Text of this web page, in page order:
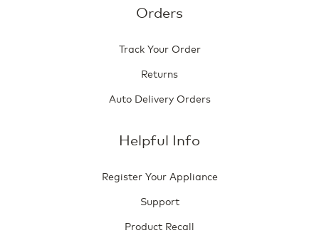
Orders
Track Your Order
Returns
Auto Delivery Orders
Helpful Info
Register Your Appliance
Support
Product Recall